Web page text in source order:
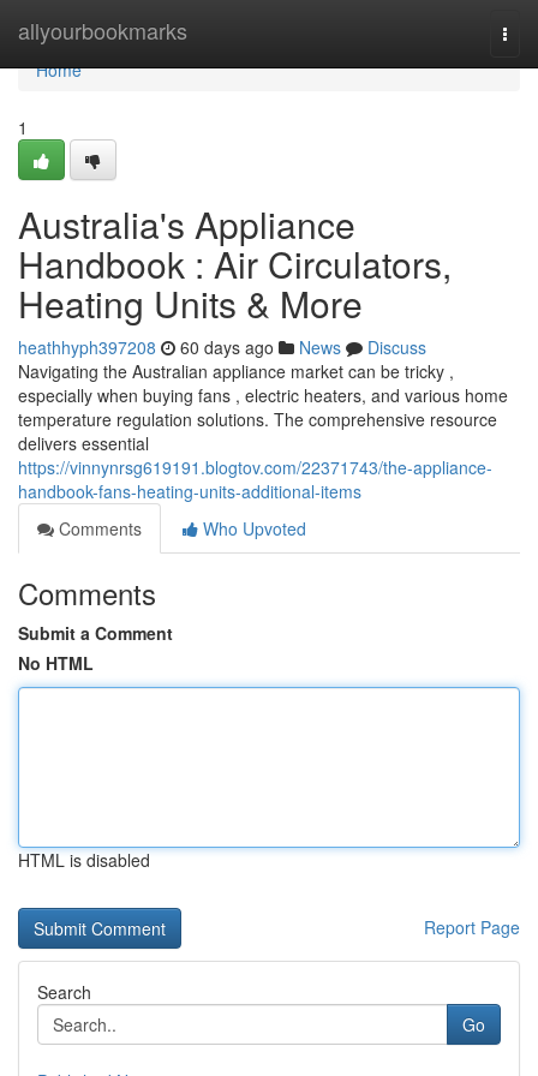
allyourbookmarks
Home
Home
1
Australia's Appliance
Handbook : Air Circulators,
Heating Units & More
heathhyph397208 60 days ago News
Discuss
Navigating the Australian appliance market can be tricky ,
especially when buying fans , electric heaters, and various home
temperature regulation solutions. The comprehensive resource
delivers essential
https://vinnynrsg619191.blogtov.com/22371743/the-appliance-
handbook-fans-heating-units-additional-items
Comments
Who Upvoted
Comments
Submit a Comment
No HTML
HTML is disabled
Report Page
Search
Go